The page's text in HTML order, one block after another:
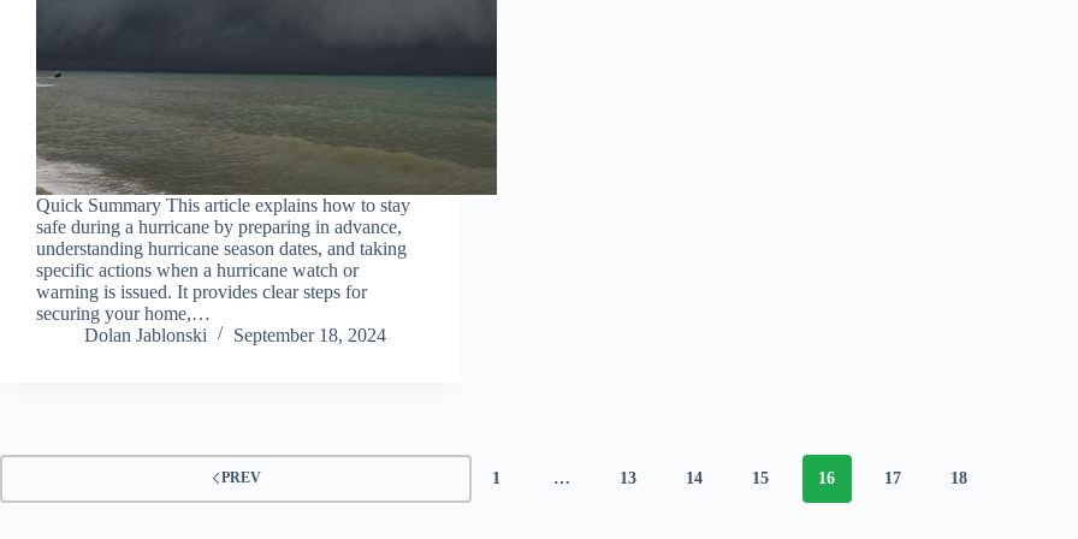
Quick Summary This article explains how to stay
safe during a hurricane by preparing in advance,
understanding hurricane season dates, and taking
specific actions when a hurricane watch or
warning is issued. It provides clear steps for
securing your home,…
Dolan Jablonski
September 18, 2024
PREV 1 … 13 14 15 16 17 18